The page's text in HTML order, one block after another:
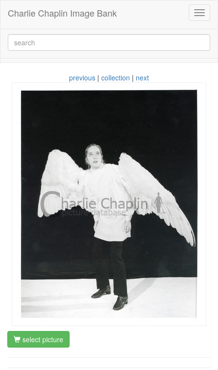
Charlie Chaplin Image Bank
previous | collection | next
select picture